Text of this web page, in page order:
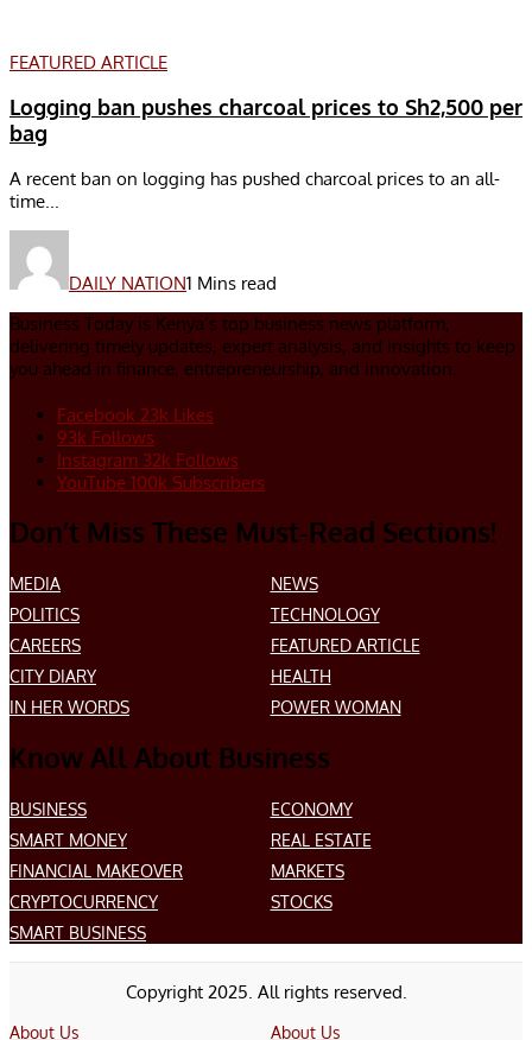
FEATURED ARTICLE
Logging ban pushes charcoal prices to Sh2,500 per
bag
A recent ban on logging has pushed charcoal prices to an all-
time...
DAILY NATION1 Mins read
Business Today is Kenya’s top business news platform,
delivering timely updates, expert analysis, and insights to keep
you ahead in finance, entrepreneurship, and innovation.
Facebook 23k Likes
93k Follows
Instagram 32k Follows
YouTube 100k Subscribers
Don’t Miss These Must-Read Sections!
MEDIA
NEWS
POLITICS
TECHNOLOGY
CAREERS
FEATURED ARTICLE
CITY DIARY
HEALTH
IN HER WORDS
POWER WOMAN
Know All About Business
BUSINESS
ECONOMY
SMART MONEY
REAL ESTATE
FINANCIAL MAKEOVER
MARKETS
CRYPTOCURRENCY
STOCKS
SMART BUSINESS
Copyright 2025. All rights reserved.
About Us
About Us